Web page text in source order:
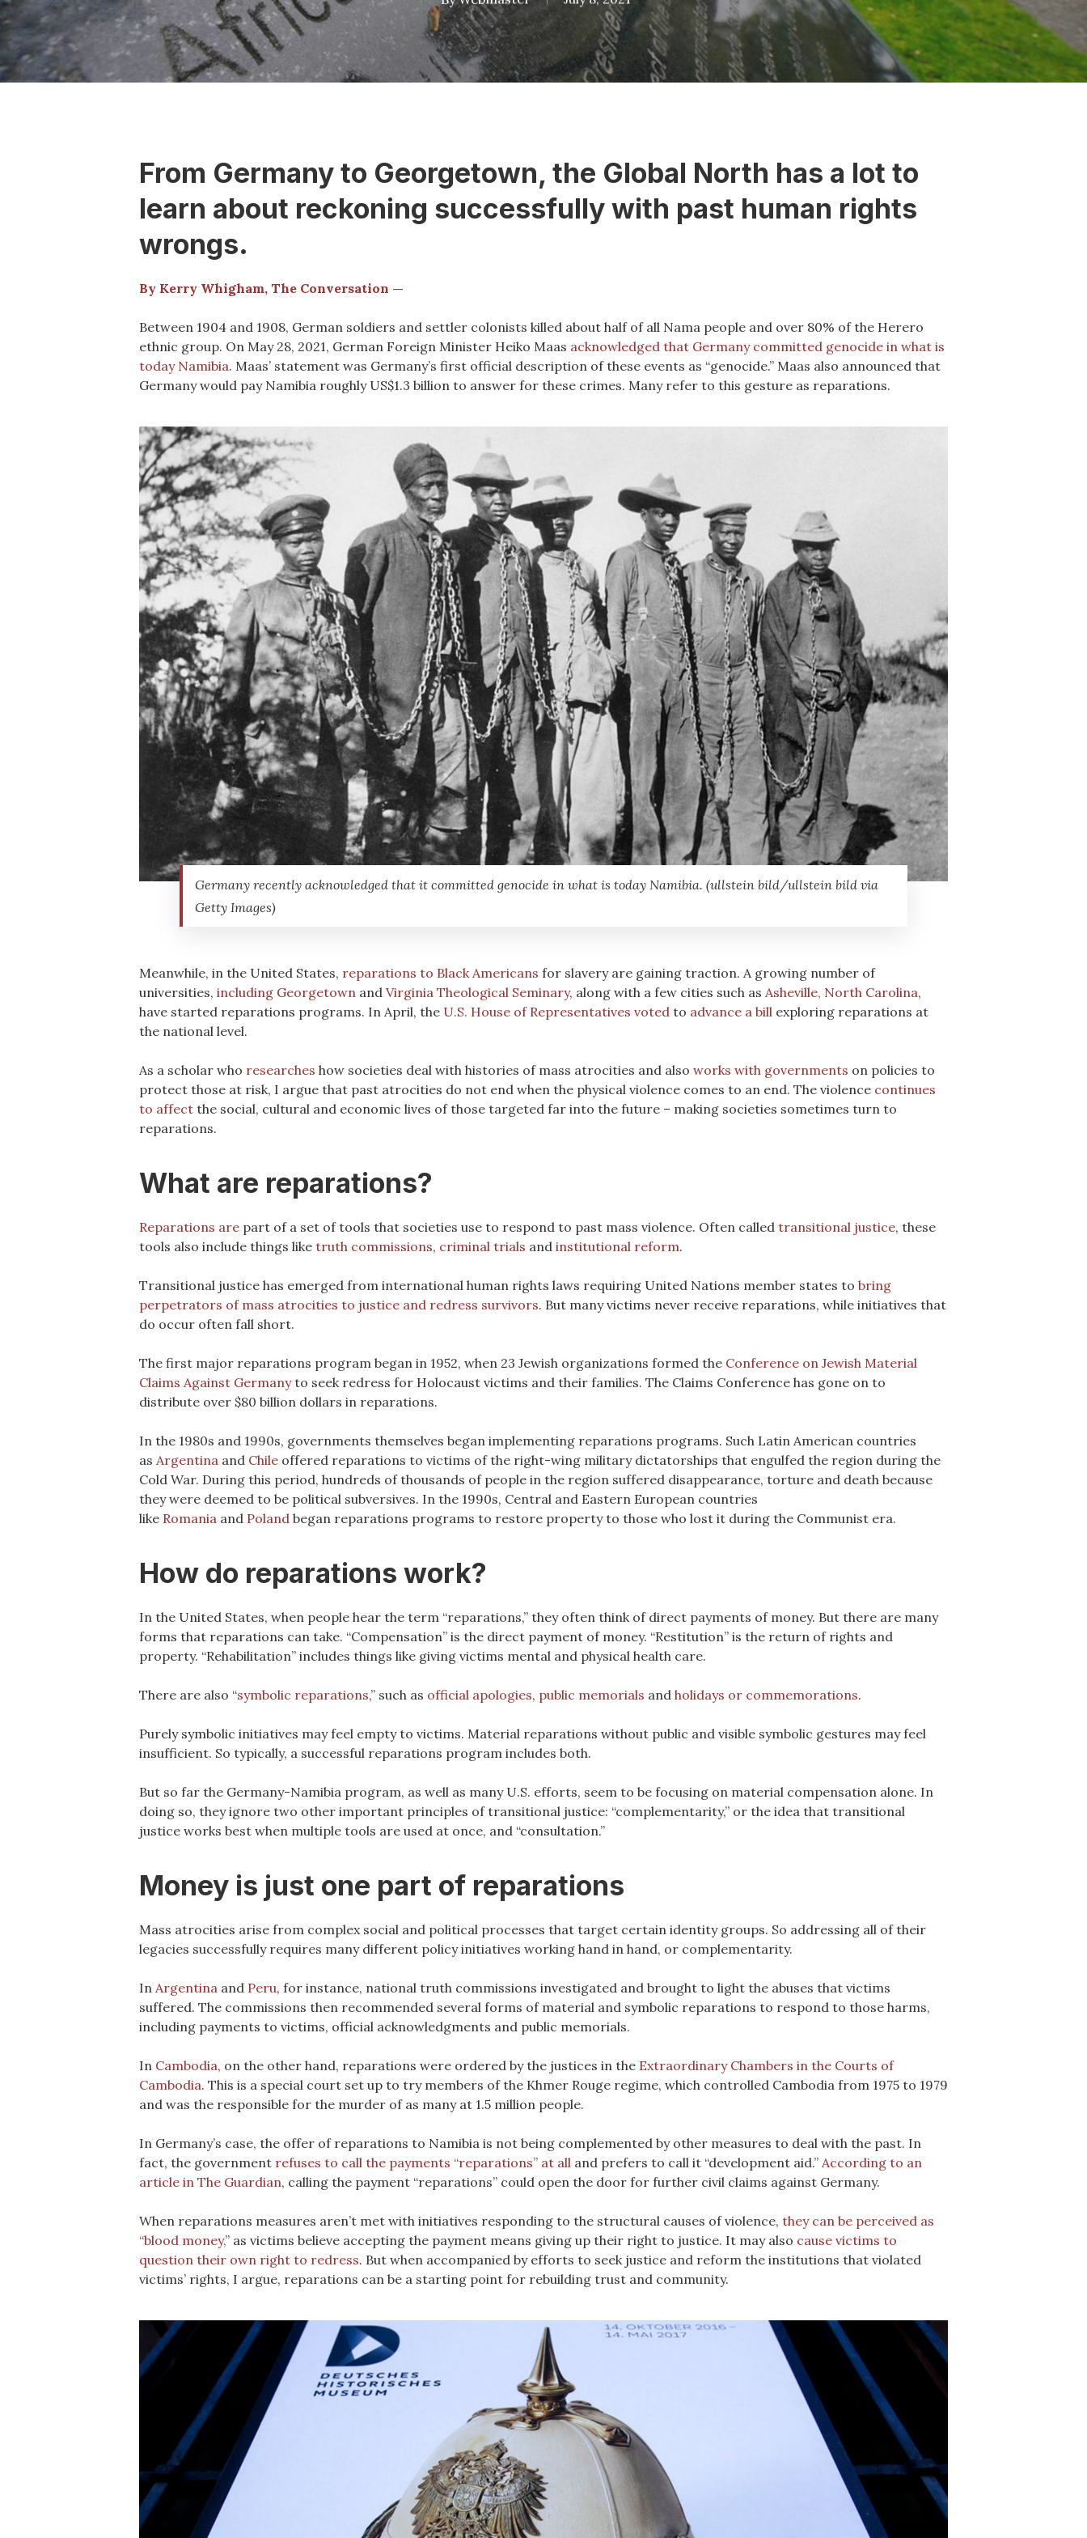
From Germany to Georgetown, the Global North has a lot to
learn about reckoning successfully with past human rights
wrongs.
By Kerry Whigham, The Conversation —
Between 1904 and 1908, German soldiers and settler colonists killed about half of all Nama people and over 80% of the Herero
ethnic group. On May 28, 2021, German Foreign Minister Heiko Maas acknowledged that Germany committed genocide in what is
today Namibia. Maas’ statement was Germany’s first official description of these events as “genocide.” Maas also announced that
Germany would pay Namibia roughly US$1.3 billion to answer for these crimes. Many refer to this gesture as reparations.
Germany recently acknowledged that it committed genocide in what is today Namibia. (ullstein bild/ullstein bild via
Getty Images)
Meanwhile, in the United States, reparations to Black Americans for slavery are gaining traction. A growing number of
universities, including Georgetown and Virginia Theological Seminary, along with a few cities such as Asheville, North Carolina,
have started reparations programs. In April, the U.S. House of Representatives voted to advance a bill exploring reparations at
the national level.
As a scholar who researches how societies deal with histories of mass atrocities and also works with governments on policies to
protect those at risk, I argue that past atrocities do not end when the physical violence comes to an end. The violence continues
to affect the social, cultural and economic lives of those targeted far into the future – making societies sometimes turn to
reparations.
What are reparations?
Reparations are part of a set of tools that societies use to respond to past mass violence. Often called transitional justice, these
tools also include things like truth commissions, criminal trials and institutional reform.
Transitional justice has emerged from international human rights laws requiring United Nations member states to bring
perpetrators of mass atrocities to justice and redress survivors. But many victims never receive reparations, while initiatives that
do occur often fall short.
The first major reparations program began in 1952, when 23 Jewish organizations formed the Conference on Jewish Material
Claims Against Germanyto seek redress for Holocaust victims and their families. The Claims Conference has gone on to
distribute over $80 billion dollars in reparations.
In the 1980s and 1990s, governments themselves began implementing reparations programs. Such Latin American countries
as Argentina and Chile offered reparations to victims of the right-wing military dictatorships that engulfed the region during the
Cold War. During this period, hundreds of thousands of people in the region suffered disappearance, torture and death because
they were deemed to be political subversives. In the 1990s, Central and Eastern European countries
like Romania and Poland began reparations programs to restore property to those who lost it during the Communist era.
How do reparations work?
In the United States, when people hear the term “reparations,” they often think of direct payments of money. But there are many
forms that reparations can take. “Compensation” is the direct payment of money. “Restitution” is the return of rights and
property. “Rehabilitation” includes things like giving victims mental and physical health care.
There are also “symbolic reparations,” such as official apologies, public memorials and holidays or commemorations.
Purely symbolic initiatives may feel empty to victims. Material reparations without public and visible symbolic gestures may feel
insufficient. So typically, a successful reparations program includes both.
But so far the Germany-Namibia program, as well as many U.S. efforts, seem to be focusing on material compensation alone. In
doing so, they ignore two other important principles of transitional justice: “complementarity,” or the idea that transitional
justice works best when multiple tools are used at once, and “consultation.”
Money is just one part of reparations
Mass atrocities arise from complex social and political processes that target certain identity groups. So addressing all of their
legacies successfully requires many different policy initiatives working hand in hand, or complementarity.
In Argentina and Peru, for instance, national truth commissions investigated and brought to light the abuses that victims
suffered. The commissions then recommended several forms of material and symbolic reparations to respond to those harms,
including payments to victims, official acknowledgments and public memorials.
In Cambodia, on the other hand, reparations were ordered by the justices in the Extraordinary Chambers in the Courts of
Cambodia. This is a special court set up to try members of the Khmer Rouge regime, which controlled Cambodia from 1975 to 1979
and was the responsible for the murder of as many at 1.5 million people.
In Germany’s case, the offer of reparations to Namibia is not being complemented by other measures to deal with the past. In
fact, the government refuses to call the payments “reparations” at all and prefers to call it “development aid.” According to an
article in The Guardian, calling the payment “reparations” could open the door for further civil claims against Germany.
When reparations measures aren’t met with initiatives responding to the structural causes of violence, they can be perceived as
“blood money,” as victims believe accepting the payment means giving up their right to justice. It may also cause victims to
question their own right to redress. But when accompanied by efforts to seek justice and reform the institutions that violated
victims’ rights, I argue, reparations can be a starting point for rebuilding trust and community.